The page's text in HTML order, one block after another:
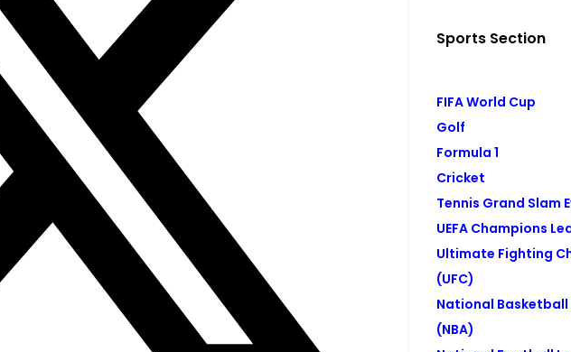
Sports Section
FIFA World Cup
Golf
Formula 1
Cricket
Tennis Grand Slam
UEFA Champions
Ultimate Fighting
(UFC)
National
(NBA)